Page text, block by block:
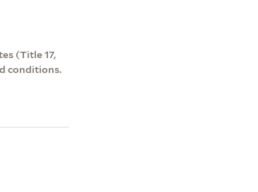
(Title 17,
conditions.